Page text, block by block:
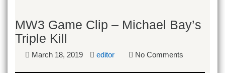
MW3 Game Clip – Michael Bay’s
Triple Kill
March 18, 2019 editor No Comments